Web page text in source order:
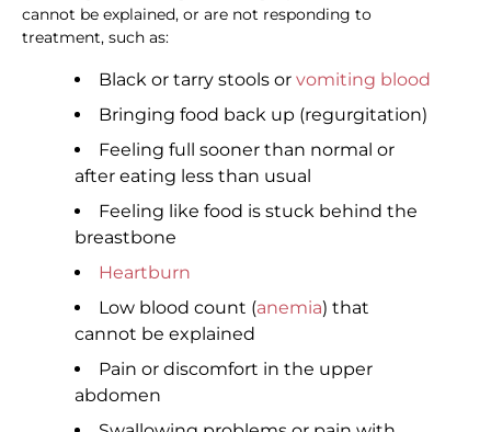
cannot be explained, or are not responding to
treatment, such as:
Black or tarry stools or vomiting blood
Bringing food back up (regurgitation)
Feeling full sooner than normal or
after eating less than usual
Feeling like food is stuck behind the
breastbone
Heartburn
Low blood count (anemia) that
cannot be explained
Pain or discomfort in the upper
abdomen